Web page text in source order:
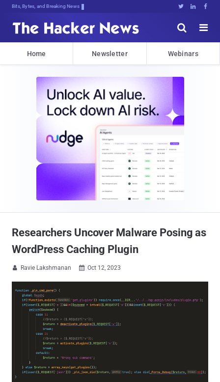
Bits, Bytes, and Breaking News   


Home Newsletter Webinars
Researchers Uncover Malware Posing as
WordPress Caching Plugin
 Ravie Lakshmanan  Oct 12, 2023